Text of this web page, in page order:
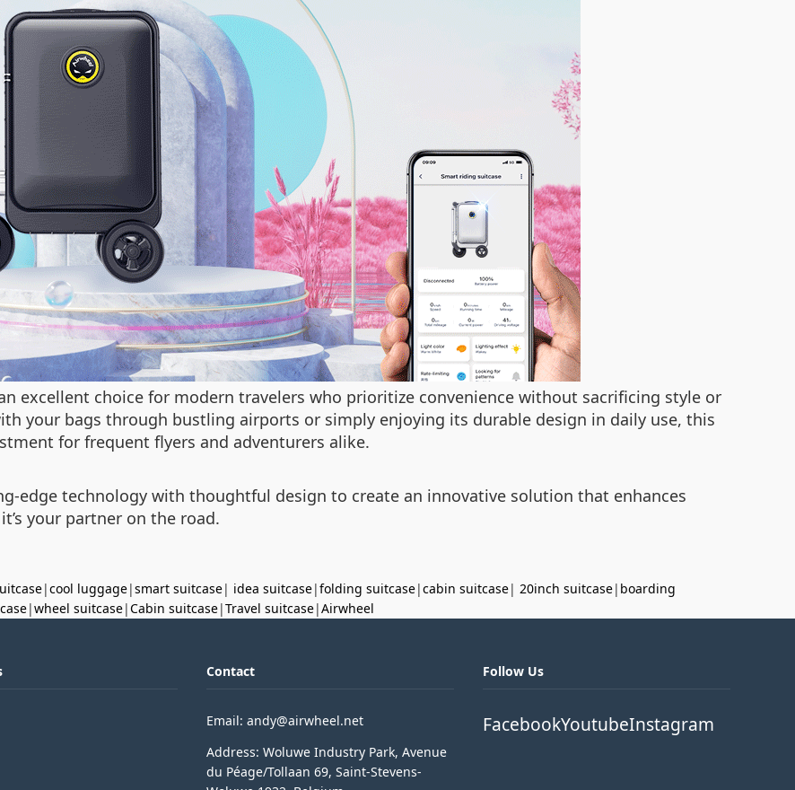
excellent choice for modern travelers who prioritize convenience without sacrificing style or
your bags through bustling airports or simply enjoying its durable design in daily use, this
for frequent flyers and adventurers alike.
edge technology with thoughtful design to create an innovative solution that enhances
your partner on the road.
|cool luggage|smart suitcase| idea suitcase|folding suitcase|cabin suitcase| 20inch suitcase| boarding
|wheel suitcase|Cabin suitcase|Travel suitcase|Airwheel
Contact
Email: andy@airwheel.net
Address: Woluwe Industry Park, Avenue
du Péage/Tollaan 69, Saint-Stevens-
Follow Us
FacebookYoutubeInstagram